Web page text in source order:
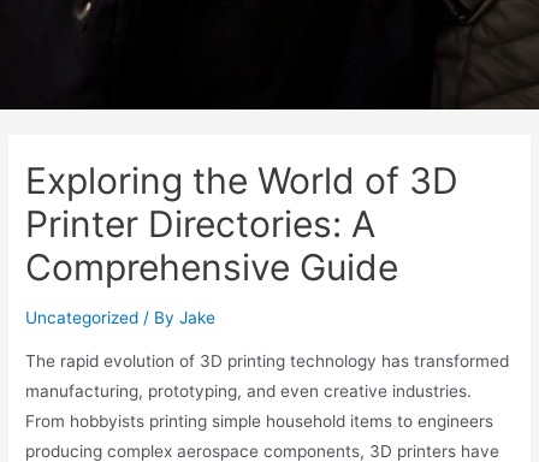
Exploring the World of 3D
Printer Directories: A
Comprehensive Guide
Uncategorized / ByJake
The rapid evolution of 3D printing technology has transformed
manufacturing, prototyping, and even creative industries.
From hobbyists printing simple household items to engineers
producing complex aerospace components, 3D printers have